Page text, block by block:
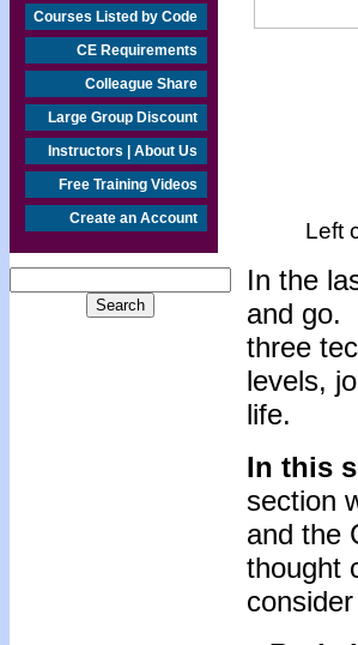
Courses Listed by Code
CE Requirements
Colleague Share
Large Group Discount
Instructors | About Us
Free Training Videos
Create an Account
Left
In the
and go.
three
levels,
life.
In this
section
and the
thought